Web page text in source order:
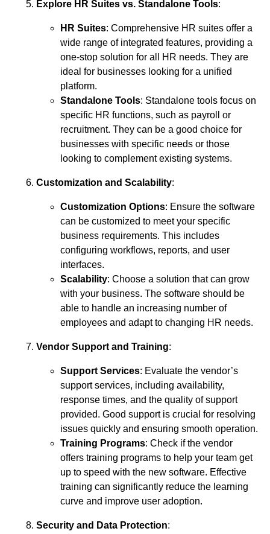
Explore HR Suites vs. Standalone Tools:
HR Suites: Comprehensive HR suites offer a
wide range of integrated features, providing a
one-stop solution for all HR needs. They are
ideal for businesses looking for a unified
platform.
Standalone Tools: Standalone tools focus on
specific HR functions, such as payroll or
recruitment. They can be a good choice for
businesses with specific needs or those
looking to complement existing systems.
Customization and Scalability:
Customization Options: Ensure the software
can be customized to meet your specific
business requirements. This includes
configuring workflows, reports, and user
interfaces.
Scalability: Choose a solution that can grow
with your business. The software should be
able to handle an increasing number of
employees and adapt to changing HR needs.
Vendor Support and Training:
Support Services: Evaluate the vendor’s
support services, including availability,
response times, and the quality of support
provided. Good support is crucial for resolving
issues quickly and ensuring smooth operation.
Training Programs: Check if the vendor
offers training programs to help your team get
up to speed with the new software. Effective
training can significantly reduce the learning
curve and improve user adoption.
Security and Data Protection: